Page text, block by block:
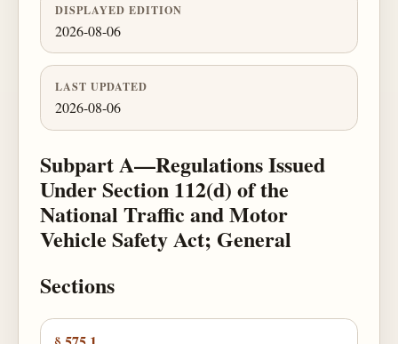
DISPLAYED EDITION
2026-08-06
LAST UPDATED
2026-08-06
Subpart A—Regulations Issued
Under Section 112(d) of the
National Traffic and Motor
Vehicle Safety Act; General
Sections